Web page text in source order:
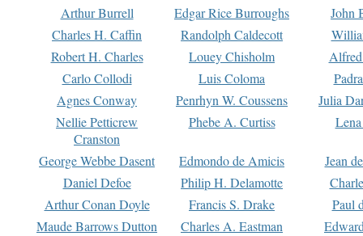
Arthur Burrell Edgar Rice Burroughs
John
Charles H. Caffin
Randolph Caldecott
Robert H. Charles
Louey Chisholm
Carlo Collodi
Luis Coloma
Agnes Conway
Penrhyn W. Coussens
Julia
Nellie Petticrew
Cranston
Phebe A. Curtiss
George Webbe Dasent Edmondo de Amicis
Jean
Daniel Defoe
Philip H. Delamotte
Arthur Conan Doyle
Francis S. Drake
Paul
Maude Barrows Dutton
Charles A. Eastman